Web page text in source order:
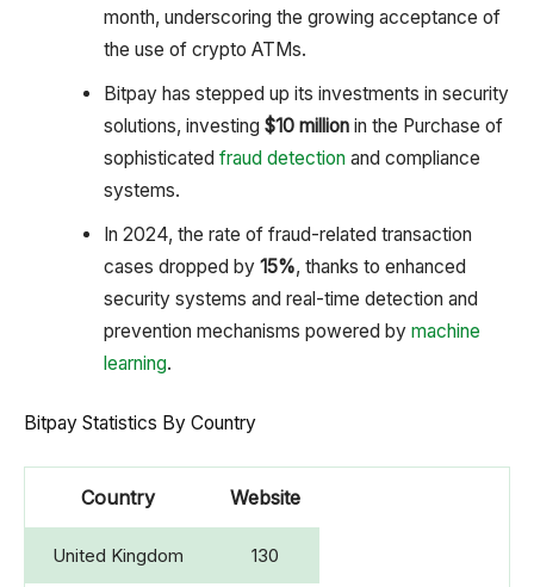
month, underscoring the growing acceptance of
the use of crypto ATMs.
Bitpay has stepped up its investments in security
solutions, investing $10 millionin the Purchase of
sophisticated fraud detectionand compliance
systems.
In 2024, the rate of fraud-related transaction
cases dropped by 15%, thanks to enhanced
security systems and real-time detection and
prevention mechanisms powered by machine
learning.
Bitpay Statistics By Country
Country Website
United Kingdom 130